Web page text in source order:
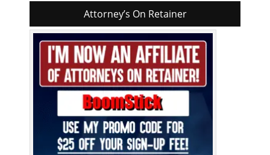
Attorney’s On Retainer